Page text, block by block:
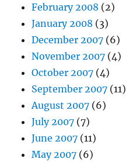
February 2008 (2)
January 2008 (3)
December 2007 (6)
November 2007 (4)
October 2007 (4)
September 2007 (11)
August 2007 (6)
July 2007 (7)
June 2007 (11)
May 2007 (6)